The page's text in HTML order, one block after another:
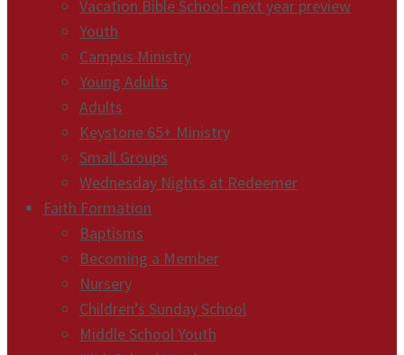
Vacation Bible School- next year preview
Youth
Campus Ministry
Young Adults
Adults
Keystone 65+ Ministry
Small Groups
Wednesday Nights at Redeemer
Faith Formation
Baptisms
Becoming a Member
Nursery
Children’s Sunday School
Middle School Youth